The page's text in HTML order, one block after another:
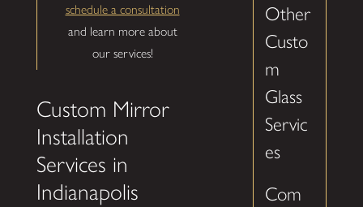
schedule a consultation
and learn more about
our services!
Custom Mirror
Installation
Services in
Indianapolis
Other
Custo
m
Glass
Servic
es
Com